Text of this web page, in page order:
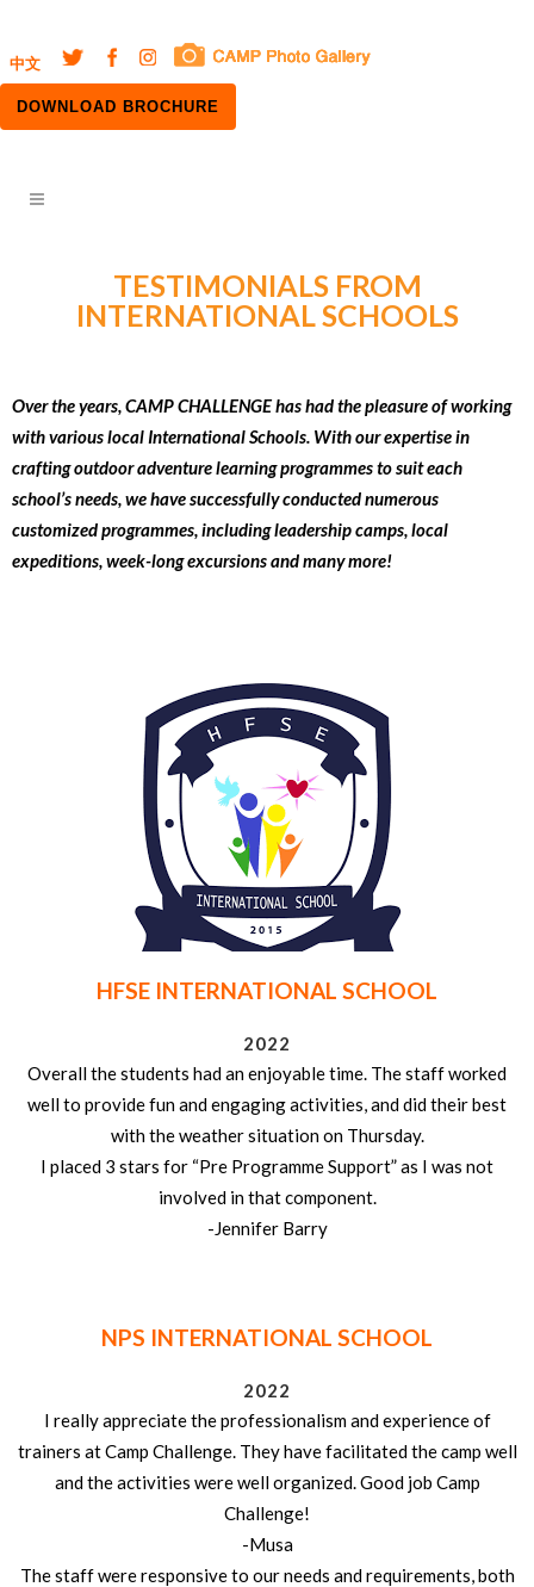
中文
DOWNLOAD BROCHURE
TESTIMONIALS FROM
INTERNATIONAL SCHOOLS
Over the years, CAMP CHALLENGE has had the pleasure of working
with various local International Schools. With our expertise in
crafting outdoor adventure learning programmes to suit each
school’s needs, we have successfully conducted numerous
customized programmes, including leadership camps, local
expeditions, week-long excursions and many more!
HFSE INTERNATIONAL SCHOOL
2022
Overall the students had an enjoyable time. The staff worked
well to provide fun and engaging activities, and did their best
with the weather situation on Thursday.
I placed 3 stars for “Pre Programme Support” as I was not
involved in that component.
-Jennifer Barry
NPS INTERNATIONAL SCHOOL
2022
I really appreciate the professionalism and experience of
trainers at Camp Challenge. They have facilitated the camp well
and the activities were well organized. Good job Camp
Challenge!
-Musa
The staff were responsive to our needs and requirements, both